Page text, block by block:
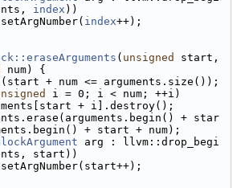
index ))
index++);
( unsigned
num) {
+ num <= arguments.size());
i = 0; i < num; ++i)
+ i].destroy();
+ star
+ start + num);
arg : llvm::drop_begi
start))